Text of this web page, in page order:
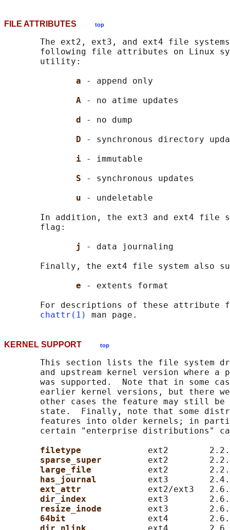
FILE ATTRIBUTES top
The ext2, ext3, and ext4 file
following file attributes on Linux
       utility:
a
- append only
A
- no atime updates
d
- no dump
D
- synchronous directory
i
- immutable
S
- synchronous updates
u
- undeletable
In addition, the ext3 and ext4 file
       flag:
j
- data journaling
Finally, the ext4 file system also
e
- extents format
For descriptions of these attribute
chattr(1)
KERNEL SUPPORT top
This section lists the file system
and upstream kernel version where a
was supported.  Note that in some
earlier kernel versions, but there
other cases the feature may still
state.  Finally, note that some
features into older kernels; in
certain "enterprise distributions"
filetype ext2
sparse_super ext2
large_file ext2
has_journal ext3
ext_attr ext2/ext3
dir_index ext3
resize_inode ext3
64bit ext4